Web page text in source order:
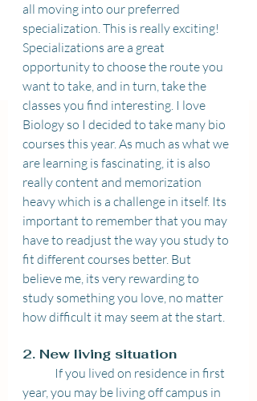
all moving into our preferred
specialization. This is really exciting!
Specializations are a great
opportunity to choose the route you
want to take, and in turn, take the
classes you find interesting. I love
Biology so I decided to take many bio
courses this year. As much as what we
are learning is fascinating, it is also
really content and memorization
heavy which is a challenge in itself. Its
important to remember that you may
have to readjust the way you study to
fit different courses better. But
believe me, its very rewarding to
study something you love, no matter
how difficult it may seem at the start.
2. New living situation
year, you may be living off campus in